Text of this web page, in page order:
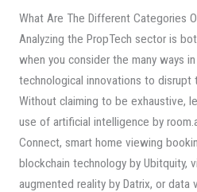
What Are The Different Categories
Analyzing the PropTech sector is
when you consider the many ways
technological innovations to disrupt
Without claiming to be exhaustive,
use of artificial intelligence by
Connect, smart home viewing
blockchain technology by Ubitquity,
augmented reality by Datrix, or data